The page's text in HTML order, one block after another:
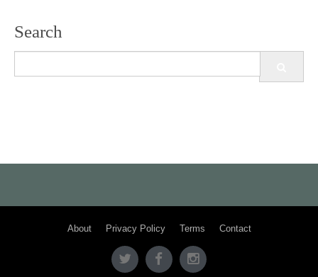
Search
for:
About Privacy Policy Terms Contact